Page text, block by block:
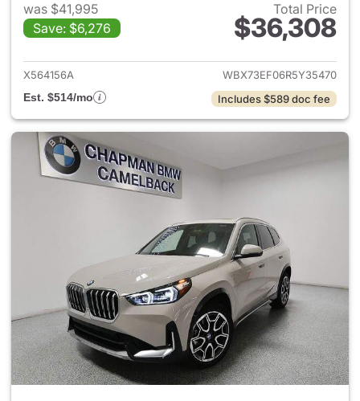
was $41,995
Save: $6,276
Total Price
$36,308
View details for 2024 BMW X1
X564156A
WBX73EF06R5Y35470
Est. $514/mo
Includes $589 doc fee